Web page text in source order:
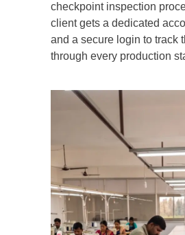
checkpoint inspection
client gets a dedicated
and a secure login to track
through every production